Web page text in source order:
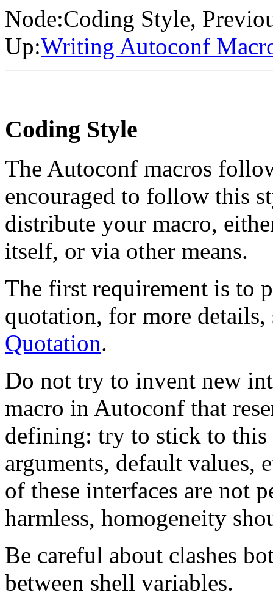
Node:Coding Style,
Up:Writing Autoconf
Coding Style
The Autoconf macros
encouraged to follow this
distribute your macro,
itself, or via other means.
The first requirement is to
quotation, for more details,
Quotation.
Do not try to invent new
macro in Autoconf that
defining: try to stick to
arguments, default values,
of these interfaces are not
harmless, homogeneity
Be careful about clashes
between shell variables.